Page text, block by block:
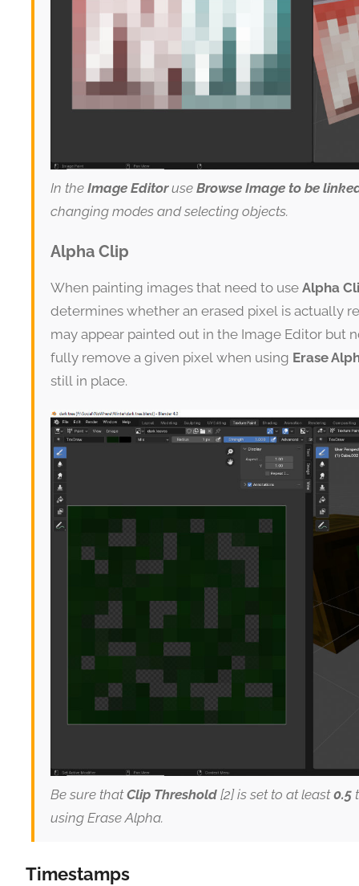
In theImage EditoruseBrowse Image to be
changing modes and selecting objects.
Alpha Clip
When painting images that need to useAlpha
determines whether an erased pixel is actually
may appear painted out in the Image Editor but
fully remove a given pixel when using Erase
still in place.
Be sure thatClip Threshold [2] is set to at least0.5
using Erase Alpha.
Timestamps